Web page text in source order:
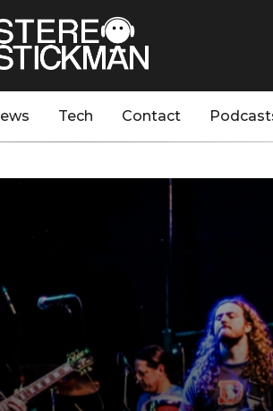
Tech Contact